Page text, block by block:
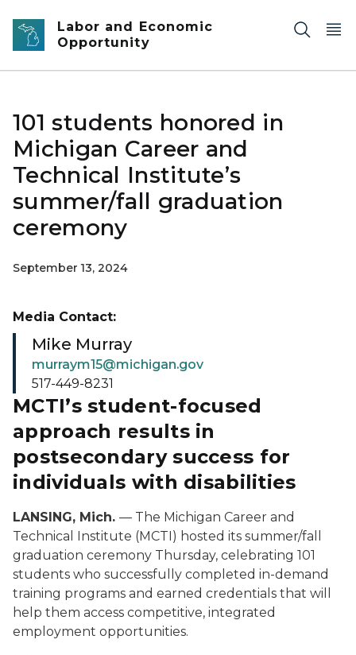
Skip to main content
Labor and Economic
Opportunity
101 students honored in
Michigan Career and
Technical Institute’s
summer/fall graduation
ceremony
September 13, 2024
MCTI’s student-focused
approach results in
postsecondary success for
individuals with disabilities
LANSING, Mich. — The Michigan Career and
Technical Institute (MCTI) hosted its summer/fall
graduation ceremony Thursday, celebrating 101
students who successfully completed in-demand
training programs and earned credentials that will
help them access competitive, integrated
employment opportunities.
Media Contact:
Mike Murray
murraym15@michigan.gov
517-449-8231